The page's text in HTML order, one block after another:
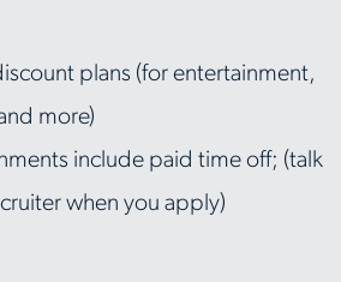
plans (for entertainment,
more)
include paid time off; (talk
when you apply)